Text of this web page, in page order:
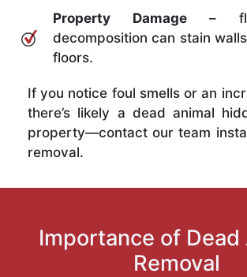
Property Damage–
decomposition can stain
floors.
If you notice foul smells or an
there’s likely a dead animal
property—contact our team
removal.
Importance of Dead
Removal